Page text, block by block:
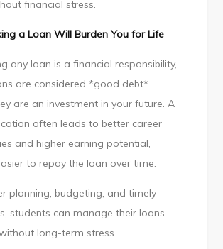
financial stress.
a Loan Will Burden You for Life
any loan is a financial responsibility,
are considered *good debt*
are an investment in your future. A
often leads to better career
and higher earning potential,
to repay the loan over time.
planning, budgeting, and timely
students can manage their loans
long-term stress.